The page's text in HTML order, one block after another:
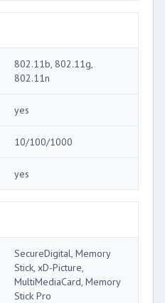
802.11b, 802.11g,
802.11n
yes
10/100/1000
yes
SecureDigital, Memory
Stick, xD-Picture,
MultiMediaCard, Memory
Stick Pro